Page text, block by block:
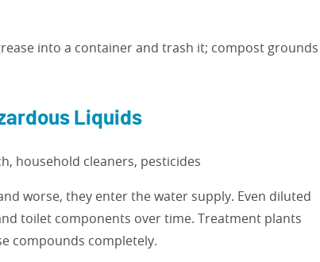
into a container and trash it; compost grounds
Liquids
household cleaners, pesticides
worse, they enter the water supply. Even diluted
toilet components over time. Treatment plants
compounds completely.